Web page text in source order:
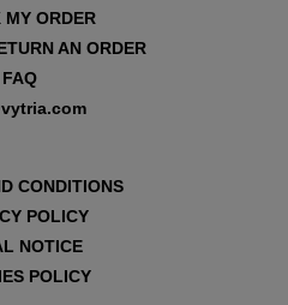
MY ORDER
AN ORDER
FAQ
CONDITIONS
POLICY
NOTICE
POLICY